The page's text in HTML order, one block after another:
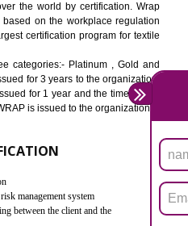
IN SHAMLI
Hazards Substances. It is designed
substances in electrical
objective is to restrict the use of
and electronic equipment Such
Chromium (Cr-VI),